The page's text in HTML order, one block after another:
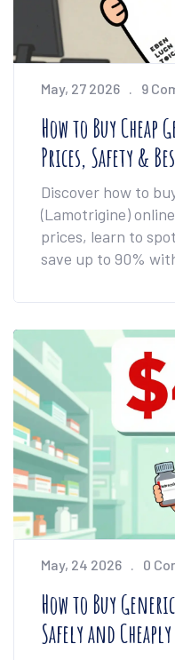
May, 27 2026 9
How to Buy
Prices, Safety &
Discover how to
(Lamotrigine)
prices, learn to
save up to 90%
May, 24 2026 0
How to Buy
Safely and